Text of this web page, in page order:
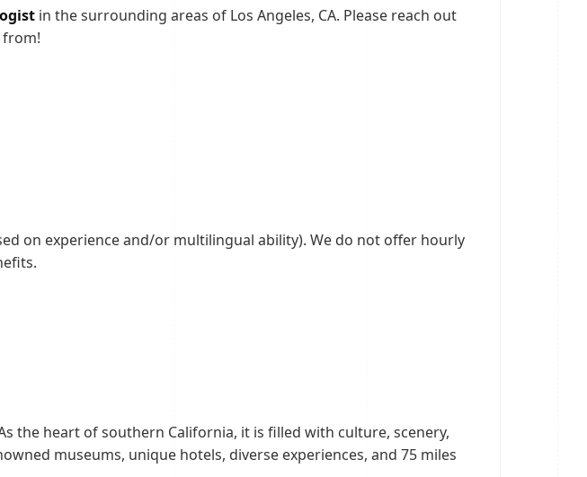
in the surrounding areas of Los Angeles, CA. Please reach out
from!
on experience and/or multilingual ability). We do not offer hourly
the heart of southern California, it is filled with culture, scenery,
museums, unique hotels, diverse experiences, and 75 miles